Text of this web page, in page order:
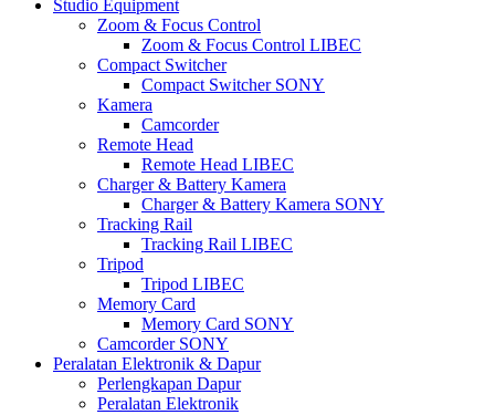
Studio Equipment
Zoom & Focus Control
Zoom & Focus Control LIBEC
Compact Switcher
Compact Switcher SONY
Kamera
Camcorder
Remote Head
Remote Head LIBEC
Charger & Battery Kamera
Charger & Battery Kamera SONY
Tracking Rail
Tracking Rail LIBEC
Tripod
Tripod LIBEC
Memory Card
Memory Card SONY
Camcorder SONY
Peralatan Elektronik & Dapur
Perlengkapan Dapur
Peralatan Elektronik